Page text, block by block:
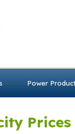
Power
Prices